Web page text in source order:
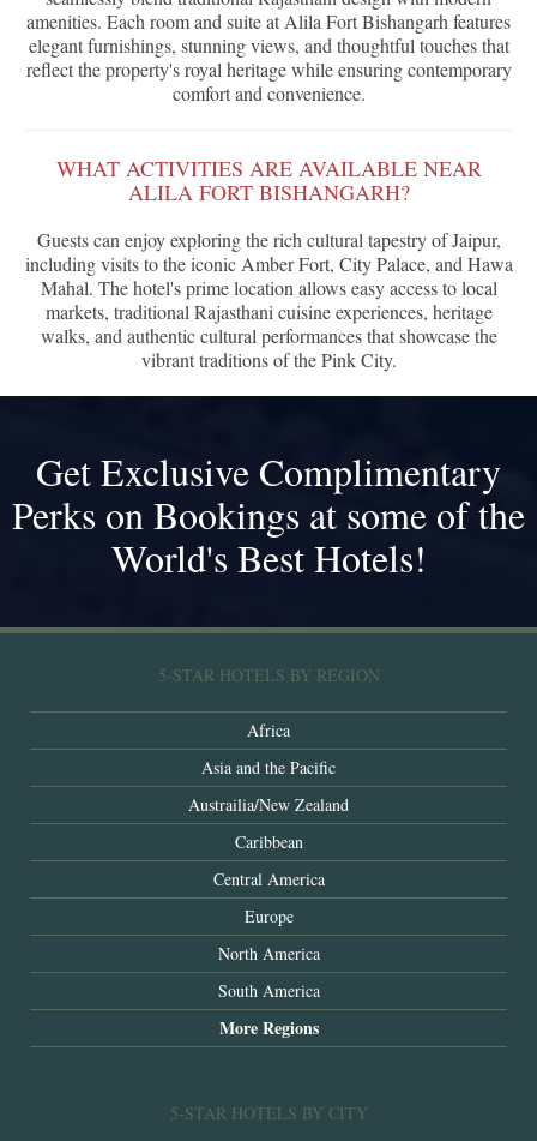
amenities. Each room and suite at Alila Fort Bishangarh features
elegant furnishings, stunning views, and thoughtful touches that
reflect the property's royal heritage while ensuring contemporary
comfort and convenience.
WHAT ACTIVITIES ARE AVAILABLE NEAR
ALILA FORT BISHANGARH?
Guests can enjoy exploring the rich cultural tapestry of Jaipur,
including visits to the iconic Amber Fort, City Palace, and Hawa
Mahal. The hotel's prime location allows easy access to local
markets, traditional Rajasthani cuisine experiences, heritage
walks, and authentic cultural performances that showcase the
vibrant traditions of the Pink City.
Get Exclusive Complimentary
Perks on Bookings at some of the
World's Best Hotels!
5-STAR HOTELS BY REGION
Africa
Asia and the Pacific
Austrailia/New Zealand
Caribbean
Central America
Europe
North America
South America
More Regions
5-STAR HOTELS BY CITY